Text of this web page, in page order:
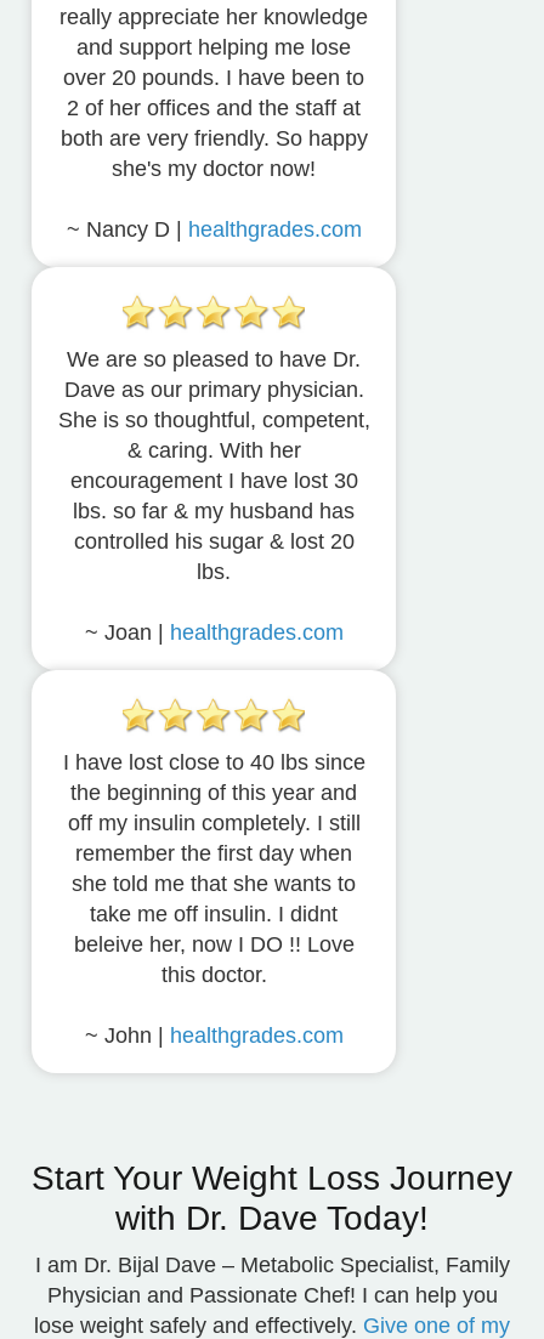
really appreciate her knowledge
and support helping me lose
over 20 pounds. I have been to
2 of her offices and the staff at
both are very friendly. So happy
she's my doctor now!
~ Nancy D | healthgrades.com
We are so pleased to have Dr.
Dave as our primary physician.
She is so thoughtful, competent,
& caring. With her
encouragement I have lost 30
lbs. so far & my husband has
controlled his sugar & lost 20
lbs.
~ Joan | healthgrades.com
I have lost close to 40 lbs since
the beginning of this year and
off my insulin completely. I still
remember the first day when
she told me that she wants to
take me off insulin. I didnt
beleive her, now I DO !! Love
this doctor.
~ John | healthgrades.com
Start Your Weight Loss Journey
with Dr. Dave Today!
I am Dr. Bijal Dave – Metabolic Specialist, Family
Physician and Passionate Chef! I can help you
lose weight safely and effectively. Give one of my